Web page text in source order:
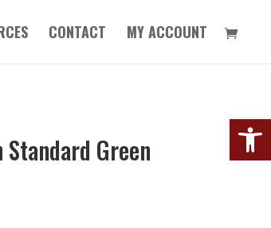
CONTACT MY ACCOUNT
Green